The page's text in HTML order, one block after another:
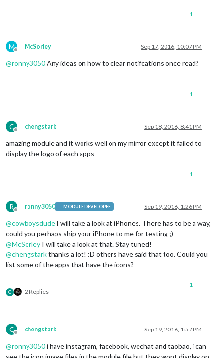
1
M
Offline
McSorley Sep 17, 2016, 10:07 PM
@ronny3050Any ideas on how to clear notifcations once read?
1
C
Offline
chengstark Sep 18, 2016, 8:41 PM
amazing module and it works well on my mirror except it failed to
display the logo of each apps
1
R
Offline
ronny3050 MODULE DEVELOPER Sep 19, 2016, 1:26 PM
@cowboysdude I will take a look at iPhones. There has to be a way,
could you perhaps ship your iPhone to me for testing ;)
@McSorley I will take a look at that. Stay tuned!
@chengstarkthanks a lot! :D others have said that too. Could you
list some of the apps that have the icons?
C 2 Replies
1
C
Offline
chengstark Sep 19, 2016, 1:57 PM
@ronny3050i have instagram, facebook, wechat and taobao, i can
see the icon image files in the module file but they wont display on